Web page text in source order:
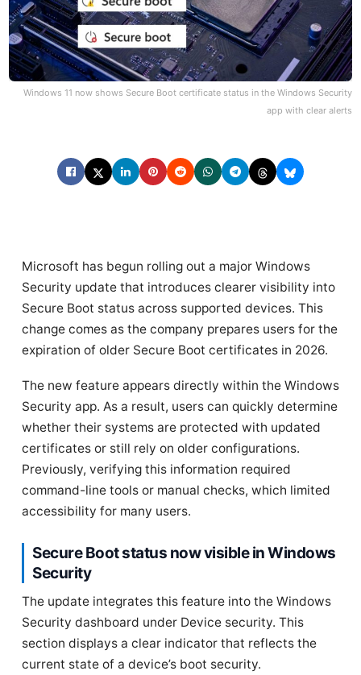
Windows 11 now shows Secure Boot certificate status in the Windows Security
app with clear alerts
Microsoft has begun rolling out a major Windows
Security update that introduces clearer visibility into
Secure Boot status across supported devices. This
change comes as the company prepares users for the
expiration of older Secure Boot certificates in 2026.
The new feature appears directly within the Windows
Security app. As a result, users can quickly determine
whether their systems are protected with updated
certificates or still rely on older configurations.
Previously, verifying this information required
command-line tools or manual checks, which limited
accessibility for many users.
Secure Boot status now visible in Windows
Security
The update integrates this feature into the Windows
Security dashboard under Device security. This
section displays a clear indicator that reflects the
current state of a device’s boot security.